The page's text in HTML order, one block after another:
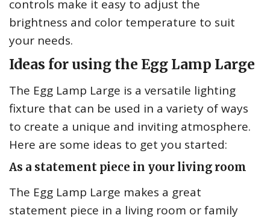
controls make it easy to adjust the
brightness and color temperature to suit
your needs.
Ideas for using the Egg Lamp Large
The Egg Lamp Large is a versatile lighting
fixture that can be used in a variety of ways
to create a unique and inviting atmosphere.
Here are some ideas to get you started:
As a statement piece in your living room
The Egg Lamp Large makes a great
statement piece in a living room or family